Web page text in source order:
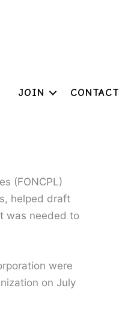
JOIN CONTACT
(FONCPL)
helped draft
was needed to
were
on July